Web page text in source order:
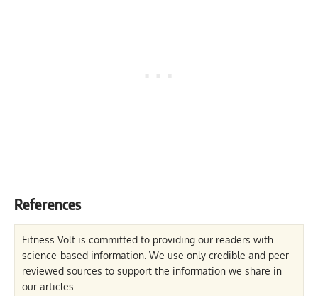
References
Fitness Volt is committed to providing our readers with
science-based information. We use only credible and peer-
reviewed sources to support the information we share in
our articles.